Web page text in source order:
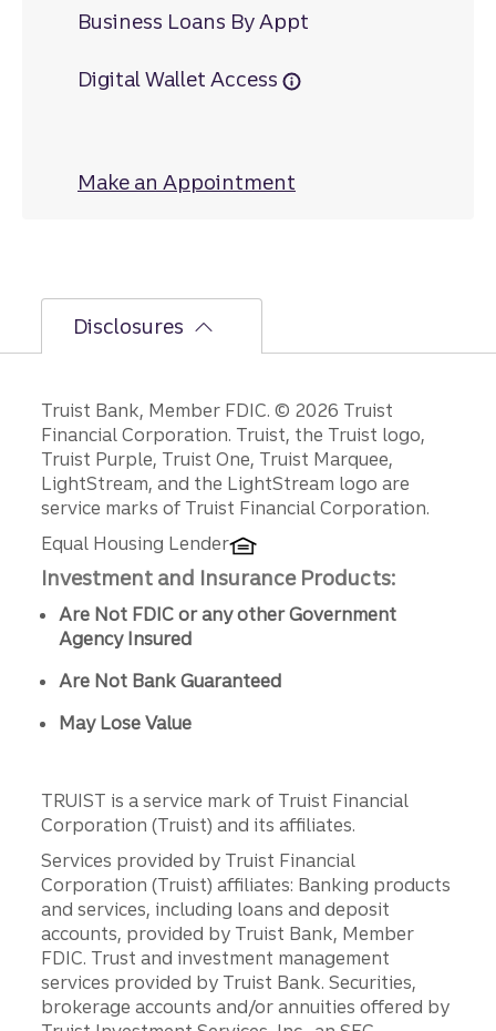
Business Loans By Appt
Digital Wallet Access
Make an Appointment
Disclosures
Disclosures
Truist Bank, Member FDIC. © 2026 Truist
Financial Corporation. Truist, the Truist logo,
Truist Purple, Truist One, Truist Marquee,
LightStream, and the LightStream logo are
service marks of Truist Financial Corporation.
Equal Housing Lender
Investment and Insurance Products:
Are Not FDIC or any other Government
Agency Insured
Are Not Bank Guaranteed
May Lose Value
TRUIST is a service mark of Truist Financial
Corporation (Truist) and its affiliates.
Services provided by Truist Financial
Corporation (Truist) affiliates: Banking products
and services, including loans and deposit
accounts, provided by Truist Bank, Member
FDIC. Trust and investment management
services provided by Truist Bank. Securities,
brokerage accounts and/or annuities offered by